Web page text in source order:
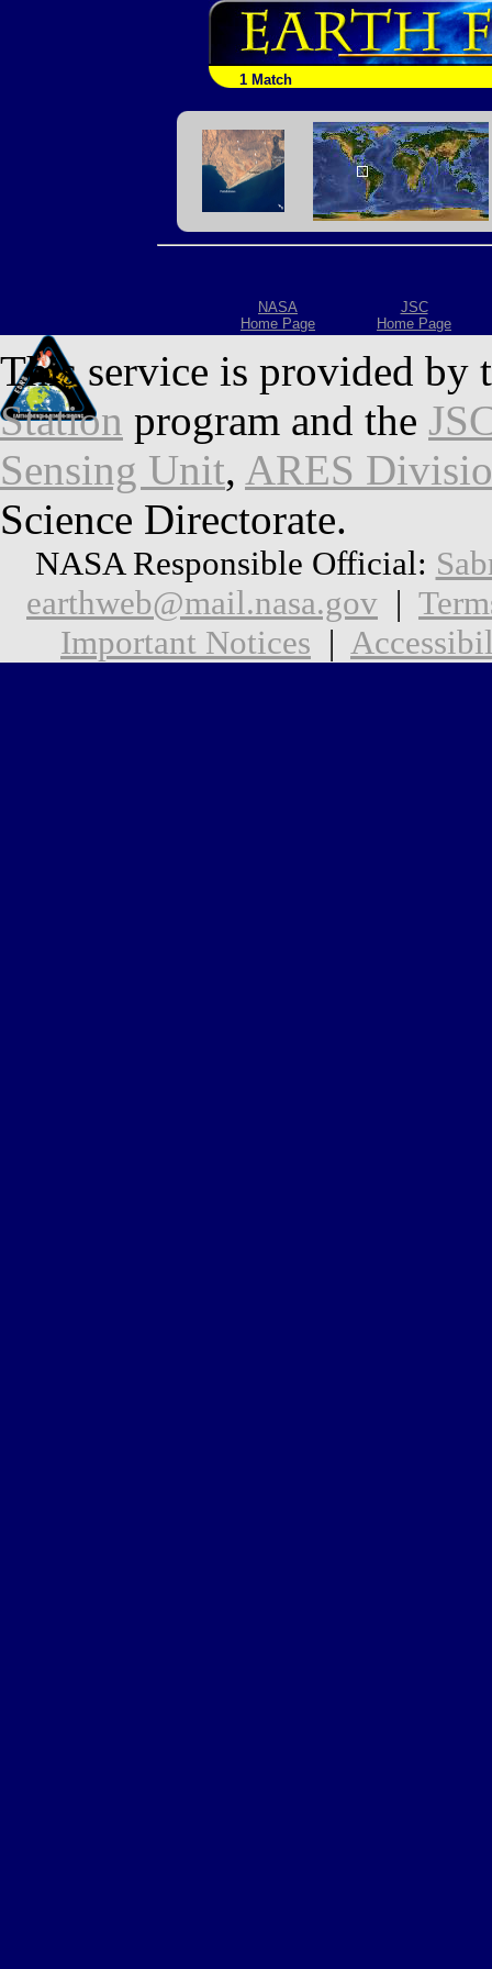
1 Match
NASA
Home Page
JSC
Home Page
This service is provided by
Station program and the
Sensing Unit, ARES
Science Directorate.
NASA Responsible Official:
earthweb@mail.nasa.gov |
Important Notices |